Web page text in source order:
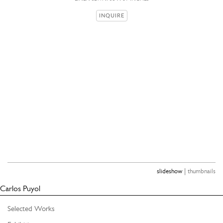
INQUIRE
slideshow| thumbnails
Carlos Puyol
Selected Works